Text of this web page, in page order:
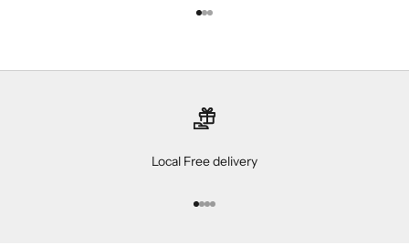
Go to item 1
Go to item 2
Go to item 3
Local Free delivery
Go to item 1
Go to item 2
Go to item 3
Go to item 4